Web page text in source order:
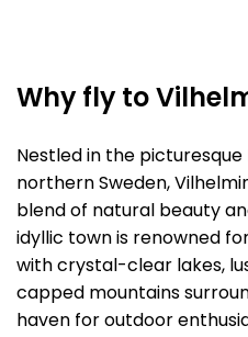
Why fly to
Nestled in the
northern Sweden,
blend of natural beauty
idyllic town is renowned
with crystal-clear lakes,
capped mountains
haven for outdoor